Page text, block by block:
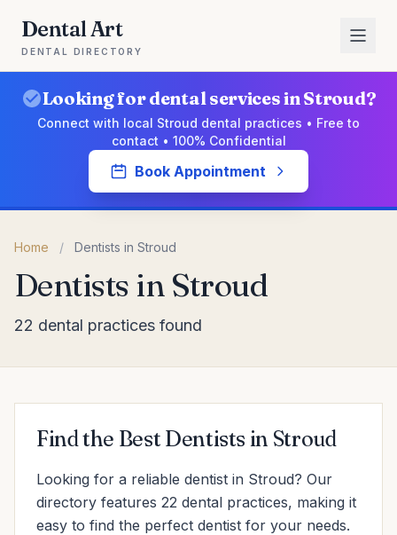
Dental Art
DENTAL DIRECTORY
Looking for dental services in Stroud?
Connect with local Stroud dental practices • Free to
contact • 100% Confidential
Book Appointment
Home / Dentists in Stroud
Dentists in Stroud
22 dental practices found
Find the Best Dentists in Stroud
Looking for a reliable dentist in Stroud? Our
directory features 22 dental practices, making it
easy to find the perfect dentist for your needs.